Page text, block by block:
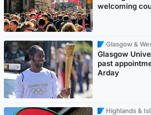
welcoming
Glasgow &
Glasgow
past
Arday
Highlands &